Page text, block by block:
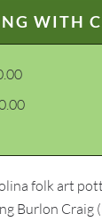
WITH
folk art
Burlon Craig